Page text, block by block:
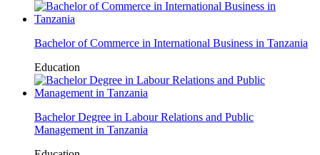
Bachelor of Commerce in International Business in Tanzania
Education
Bachelor Degree in Labour Relations and Public
Management in Tanzania